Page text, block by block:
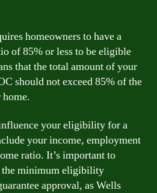
homeowners to have a
of 85% or less to be eligible
that the total amount of your
should not exceed 85% of the
your eligibility for a
your income, employment
ratio. It’s important to
the minimum eligibility
approval, as Wells